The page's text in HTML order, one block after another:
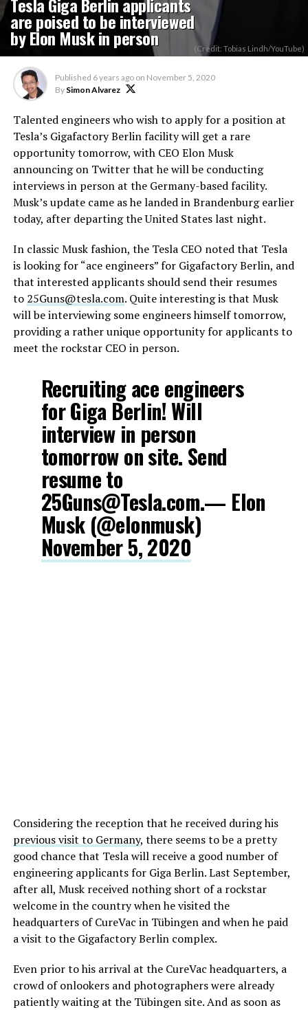
are poised to be interviewed
by Elon Musk in person (Credit: Tobias Lindh/YouTube)
Published 6 years ago on November 5, 2020
By Simon Alvarez
Talented engineers who wish to apply for a position at
Tesla’s Gigafactory Berlin facility will get a rare
opportunity tomorrow, with CEO Elon Musk
announcing on Twitter that he will be conducting
interviews in person at the Germany-based facility.
Musk’s update came as he landed in Brandenburg earlier
today, after departing the United States last night.
In classic Musk fashion, the Tesla CEO noted that Tesla
is looking for “ace engineers” for Gigafactory Berlin, and
that interested applicants should send their resumes
to 25Guns@tesla.com. Quite interesting is that Musk
will be interviewing some engineers himself tomorrow,
providing a rather unique opportunity for applicants to
meet the rockstar CEO in person.
Recruiting ace engineers
for Giga Berlin! Will
interview in person
tomorrow on site. Send
resume to
25Guns@Tesla.com.— Elon
Musk (@elonmusk)
November 5, 2020
Considering the reception that he received during his
previous visit to Germany, there seems to be a pretty
good chance that Tesla will receive a good number of
engineering applicants for Giga Berlin. Last September,
after all, Musk received nothing short of a rockstar
welcome in the country when he visited the
headquarters of CureVac in Tübingen and when he paid
a visit to the Gigafactory Berlin complex.
Even prior to his arrival at the CureVac headquarters, a
crowd of onlookers and photographers were already
patiently waiting at the Tübingen site. And as soon as